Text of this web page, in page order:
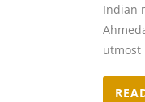
Indian
utmost